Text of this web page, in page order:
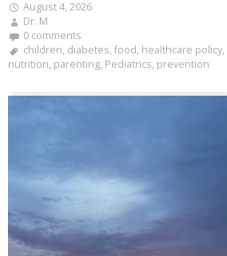
August 4, 2026
Dr. M
0 comments
children, diabetes, food, healthcare policy,
nutrition, parenting, Pediatrics, prevention